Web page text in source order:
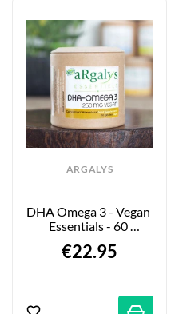
ARGALYS
DHA Omega 3 - Vegan
Essentials - 60
€22.95